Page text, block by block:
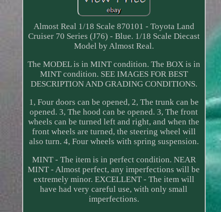
Almost Real 1/18 Scale 870101 - Toyota Land
Cruiser 70 Series (J76) - Blue. 1/18 Scale Diecast
Model by Almost Real.
The MODEL is in MINT condition. The BOX is in
MINT condition. SEE IMAGES FOR BEST
DESCRIPTION AND GRADING CONDITIONS.
1, Four doors can be opened, 2, The trunk can be
opened. 3, The hood can be opened. 3, The front
wheels can be turned left and right, and when the
front wheels are turned, the steering wheel will
also turn. 4, Four wheels with spring suspension.
MINT - The item is in perfect condition. NEAR
MINT - Almost perfect, any imperfections will be
extremely minor. EXCELLENT - The item will
have had very careful use, with only small
imperfections.